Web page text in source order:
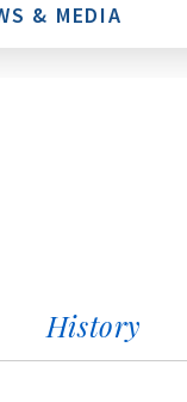
& MEDIA
History